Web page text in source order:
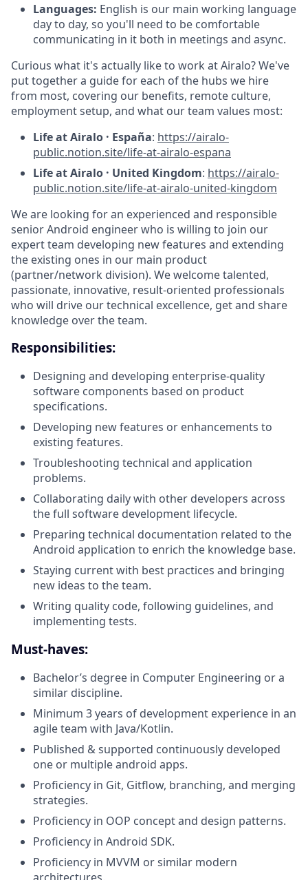
Languages: English is our main working language
day to day, so you'll need to be comfortable
communicating in it both in meetings and async.
Curious what it's actually like to work at Airalo? We've
put together a guide for each of the hubs we hire
from most, covering our benefits, remote culture,
employment setup, and what our team values most:
Life at Airalo · España: https://airalo-
public.notion.site/life-at-airalo-espana
Life at Airalo · United Kingdom: https://airalo-
public.notion.site/life-at-airalo-united-kingdom
We are looking for an experienced and responsible
senior Android engineer who is willing to join our
expert team developing new features and extending
the existing ones in our main product
(partner/network division). We welcome talented,
passionate, innovative, result-oriented professionals
who will drive our technical excellence, get and share
knowledge over the team.
Responsibilities:
Designing and developing enterprise-quality
software components based on product
specifications.
Developing new features or enhancements to
existing features.
Troubleshooting technical and application
problems.
Collaborating daily with other developers across
the full software development lifecycle.
Preparing technical documentation related to the
Android application to enrich the knowledge base.
Staying current with best practices and bringing
new ideas to the team.
Writing quality code, following guidelines, and
implementing tests.
Must-haves:
Bachelor’s degree in Computer Engineering or a
similar discipline.
Minimum 3 years of development experience in an
agile team with Java/Kotlin.
Published & supported continuously developed
one or multiple android apps.
Proficiency in Git, Gitflow, branching, and merging
strategies.
Proficiency in OOP concept and design patterns.
Proficiency in Android SDK.
Proficiency in MVVM or similar modern
architectures.